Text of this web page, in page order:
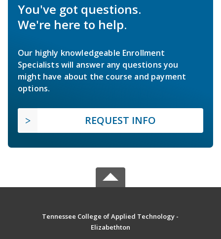
You've got questions.
We're here to help.
Our highly knowledgeable Enrollment
Specialists will answer any questions you
might have about the course and payment
options.
REQUEST INFO
Tennessee College of Applied Technology -
Elizabethton